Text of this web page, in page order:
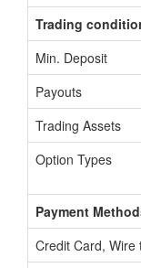
Trading
Min. Deposit
Payouts
Trading Assets
Option Types
Payment
Credit Card, Wire